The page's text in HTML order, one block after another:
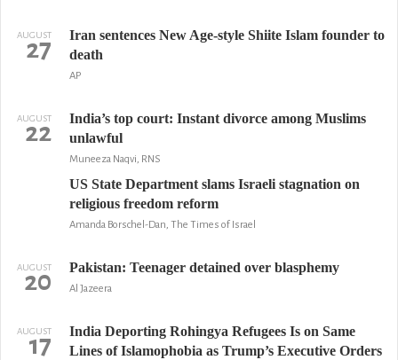
AUGUST
27
Iran sentences New Age-style Shiite Islam founder to
death
AP
AUGUST
22
India’s top court: Instant divorce among Muslims
unlawful
Muneeza Naqvi, RNS
US State Department slams Israeli stagnation on
religious freedom reform
Amanda Borschel-Dan, The Times of Israel
AUGUST
20 Pakistan: Teenager detained over blasphemy
Al Jazeera
AUGUST
17
India Deporting Rohingya Refugees Is on Same
Lines of Islamophobia as Trump’s Executive Orders